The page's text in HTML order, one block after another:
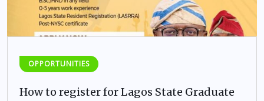
OPPORTUNITIES
How to register for Lagos State Graduate